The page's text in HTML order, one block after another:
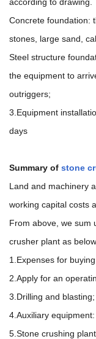
Concrete foundation:
stones, large sand,
Steel structure
the equipment to
outriggers;
3.Equipment
days
Summary of stone
Land and machinery
working capital costs
From above, we sum
crusher plant as
1.Expenses for
2.Apply for an
3.Drilling and blasting;
4.Auxiliary
5.Stone crushing